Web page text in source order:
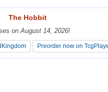
The Hobbit
on August 14, 2026!
Preorder now on
The Hobbit
on August 14, 2026!
Preorder now on